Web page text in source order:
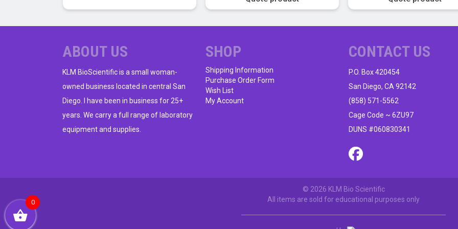
ABOUT US
KLM BioScientific is a small woman-
owned business located in central San
Diego. I have been in business for 25+
years. We carry a full range of laboratory
equipment and supplies.
SHOP
Shipping Information
Purchase Order Form
Wish List
My Account
CONTACT US
P.O. Box 420454
San Diego, CA 92142
(858) 571-5562
Cage Code ~ 6ZU97
DUNS #060830341
© 2026 KLM Bio Scientific
All items are sold for educational purposes only
0